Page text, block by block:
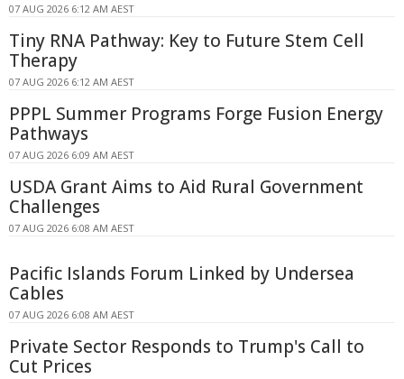
07 AUG 2026 6:12 AM AEST
Tiny RNA Pathway: Key to Future Stem Cell
Therapy
07 AUG 2026 6:12 AM AEST
PPPL Summer Programs Forge Fusion Energy
Pathways
07 AUG 2026 6:09 AM AEST
USDA Grant Aims to Aid Rural Government
Challenges
07 AUG 2026 6:08 AM AEST
Pacific Islands Forum Linked by Undersea
Cables
07 AUG 2026 6:08 AM AEST
Private Sector Responds to Trump's Call to
Cut Prices